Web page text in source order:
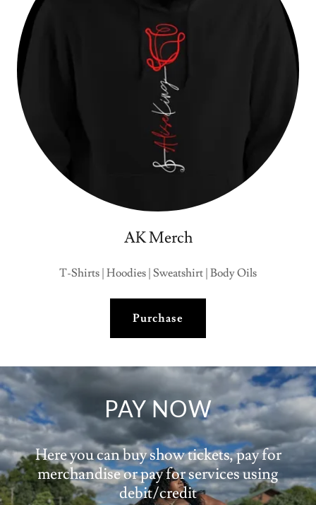
AK Merch
T-Shirts | Hoodies | Sweatshirt | Body Oils
Purchase
PAY NOW
Here you can buy show tickets, pay for
merchandise or pay for services using
debit/credit